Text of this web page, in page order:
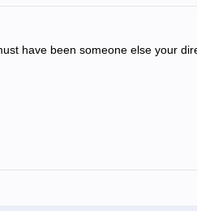
have been someone else your